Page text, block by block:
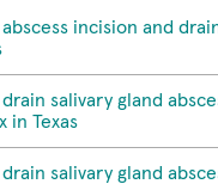
incision and
salivary gland
in Texas
salivary gland